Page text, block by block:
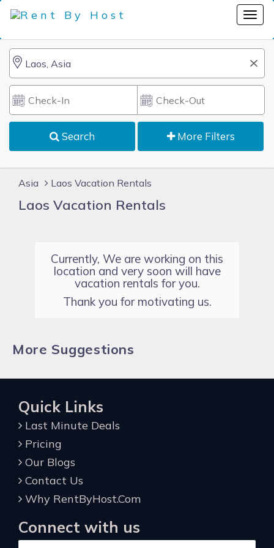
Search More Filters
Asia Laos Vacation Rentals
Laos Vacation Rentals
Currently, We are working on this
location and very soon will have
vacation rentals for you.
Thank you for motivating us.
More Suggestions
Quick Links
Last Minute Deals
Pricing
Our Blogs
Contact Us
Why RentByHost.Com
Connect with us